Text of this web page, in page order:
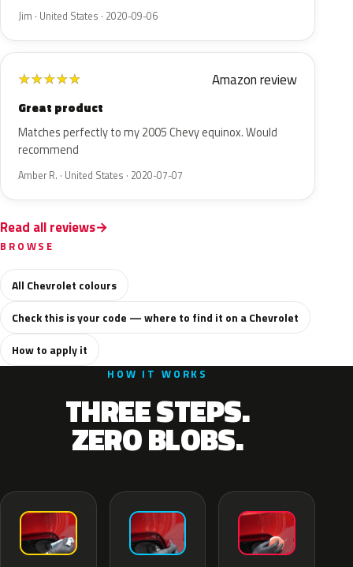
Jim · United States · 2020-09-06
★★★★★ Amazon review
Great product
Matches perfectly to my 2005 Chevy equinox. Would
recommend
Amber R. · United States · 2020-07-07
Read all reviews
BROWSE
All Chevrolet colours
Check this is your code — where to find it on a Chevrolet
How to apply it
HOW IT WORKS
THREE STEPS.
ZERO BLOBS.